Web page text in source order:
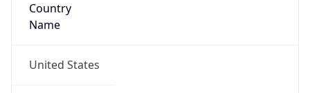
Country
Name
United States